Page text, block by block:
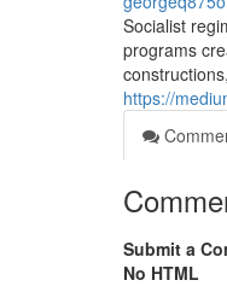
Socialist
programs
https://
Submit a
No HTML